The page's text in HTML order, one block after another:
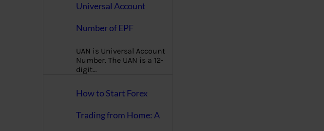
Universal Account
Number of EPF
UAN is Universal Account
Number. The UAN is a 12-
digit…
How to Start Forex
Trading from Home: A